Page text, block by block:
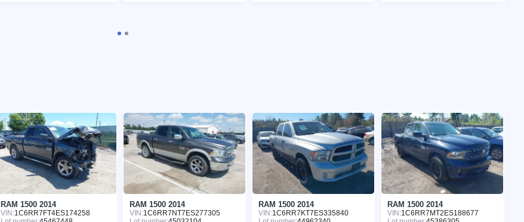
RAM 1500 2014
VIN:1C6RR7FT4ES174258
RAM 1500 2014
VIN:1C6RR7NT7ES277305
RAM 1500 2014
VIN:1C6RR7KT7ES335840
RAM 1500 2014
VIN:1C6RR7MT2ES188677